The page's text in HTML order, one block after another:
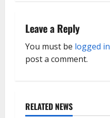
i
g
Leave a Reply
You must be logged in
post a comment.
RELATED NEWS